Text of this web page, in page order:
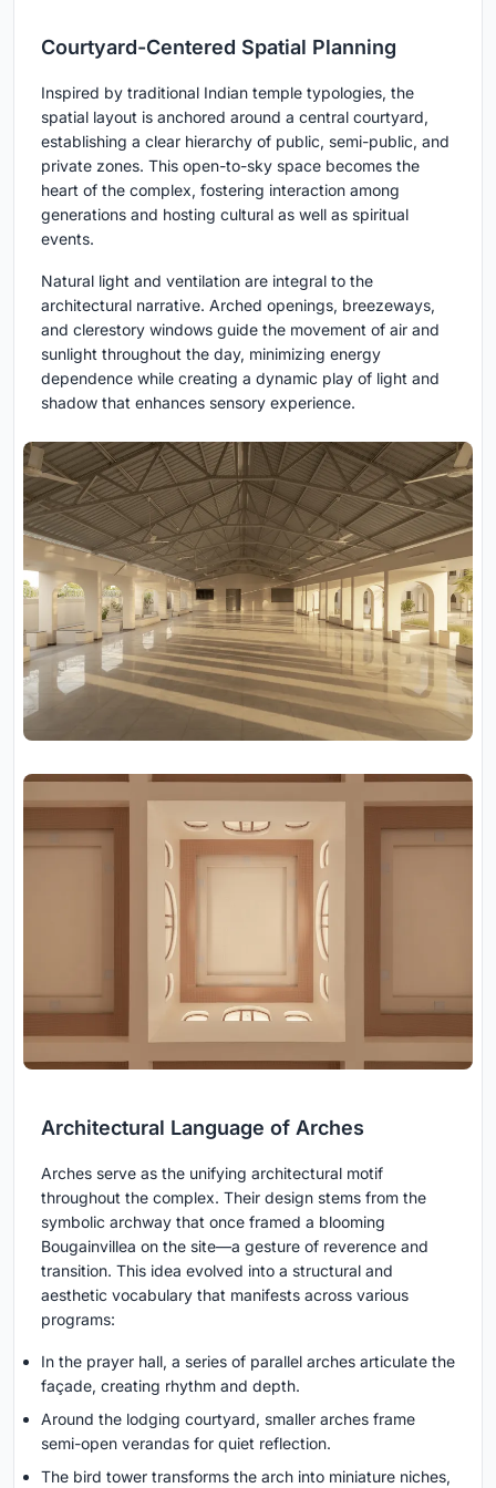
Courtyard-Centered Spatial Planning
Inspired by traditional Indian temple typologies, the
spatial layout is anchored around a central courtyard,
establishing a clear hierarchy of public, semi-public, and
private zones. This open-to-sky space becomes the
heart of the complex, fostering interaction among
generations and hosting cultural as well as spiritual
events.
Natural light and ventilation are integral to the
architectural narrative. Arched openings, breezeways,
and clerestory windows guide the movement of air and
sunlight throughout the day, minimizing energy
dependence while creating a dynamic play of light and
shadow that enhances sensory experience.
Architectural Language of Arches
Arches serve as the unifying architectural motif
throughout the complex. Their design stems from the
symbolic archway that once framed a blooming
Bougainvillea on the site—a gesture of reverence and
transition. This idea evolved into a structural and
aesthetic vocabulary that manifests across various
programs:
In the prayer hall, a series of parallel arches articulate the
façade, creating rhythm and depth.
Around the lodging courtyard, smaller arches frame
semi-open verandas for quiet reflection.
The bird tower transforms the arch into miniature niches,